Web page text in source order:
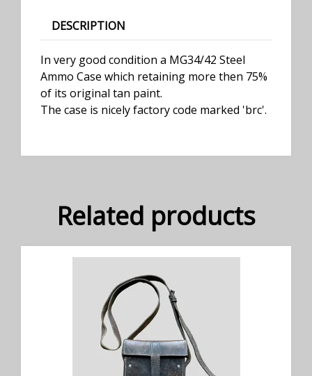
DESCRIPTION
In very good condition a MG34/42 Steel
Ammo Case which retaining more then 75%
of its original tan paint.
The case is nicely factory code marked 'brc'.
Related products